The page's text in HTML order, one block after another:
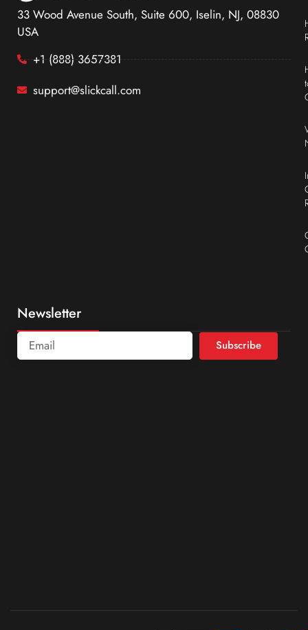
33 Wood Avenue South, Suite 600, Iselin, NJ, 08830
USA
+1 (888) 3657381
support@slickcall.com
Newsletter
Subscribe